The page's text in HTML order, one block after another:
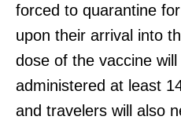
forced to quarantine
upon their arrival into
dose of the vaccine
administered at least
and travelers will also